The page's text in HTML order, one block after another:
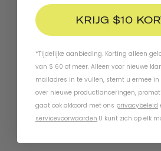
0422 708 950
BEYOND BIKES
Suite H
Laguna Niguel, CA
US
KRIJG $10
*Tijdelijke aanbieding. Korting alleen
van $ 60 of meer. Alleen voor nieuwe
mailadres in te vullen, stemt u ermee
over nieuwe productlanceringen,
gaat ook akkoord met ons privacybeleid
servicevoorwaarden.U kunt zich op elk